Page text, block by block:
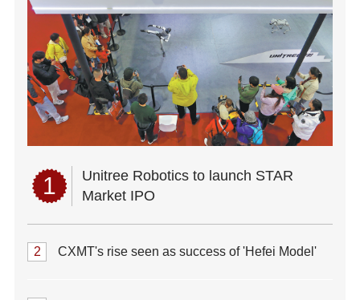
1
Unitree Robotics to launch STAR
Market IPO
2 CXMT's rise seen as success of 'Hefei Model'